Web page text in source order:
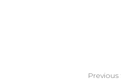
Previous